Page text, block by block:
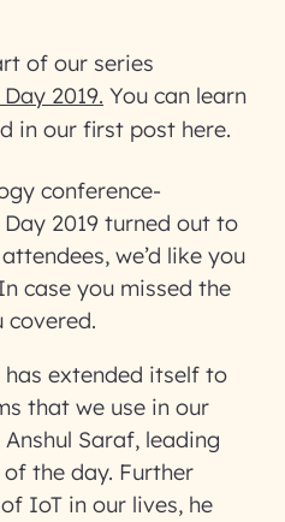
of our series
2019. You can learn
in our first post here.
conference-
2019 turned out to
we’d like you
case you missed the
covered.
extended itself to
that we use in our
Saraf, leading
the day. Further
IoT in our lives, he